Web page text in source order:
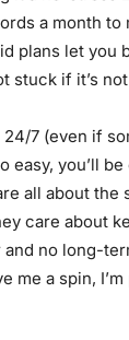
a month to
plans let you
stuck if it’s
7 (even if
easy, you’ll
all about the
care about
no long-
me a spin,